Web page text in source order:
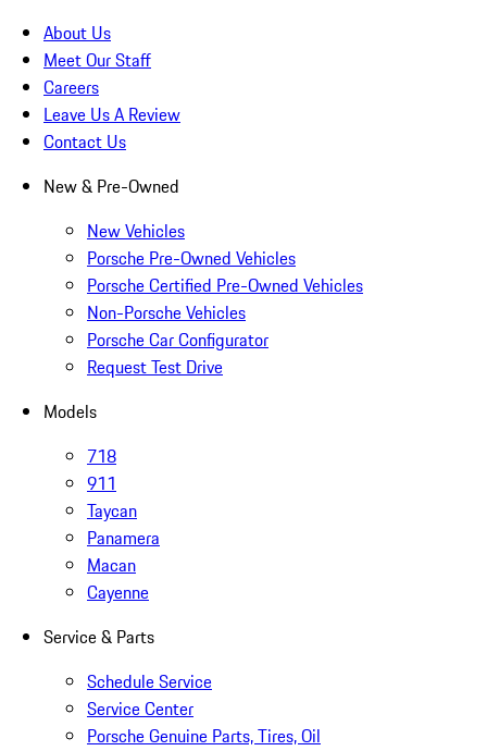
About Us
Meet Our Staff
Careers
Leave Us A Review
Contact Us
New & Pre-Owned
New Vehicles
Porsche Pre-Owned Vehicles
Porsche Certified Pre-Owned Vehicles
Non-Porsche Vehicles
Porsche Car Configurator
Request Test Drive
Models
718
911
Taycan
Panamera
Macan
Cayenne
Service & Parts
Schedule Service
Service Center
Porsche Genuine Parts, Tires, Oil